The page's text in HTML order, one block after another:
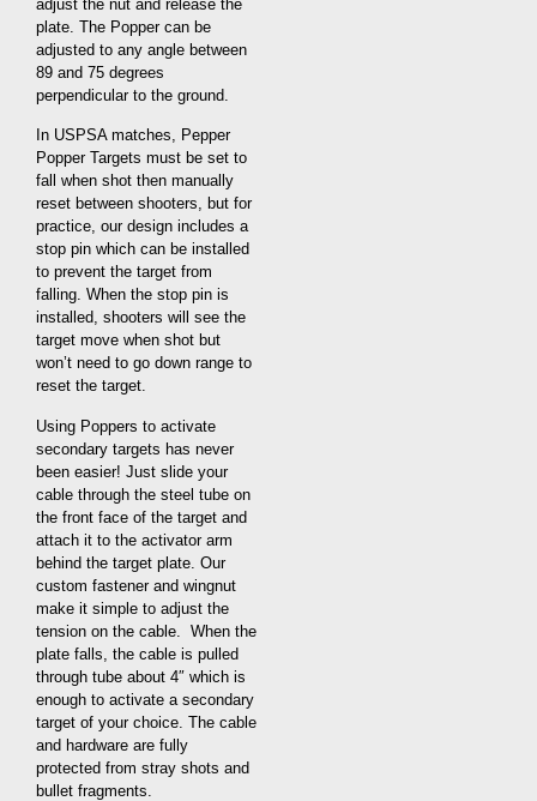
adjust the nut and release the
plate. The Popper can be
adjusted to any angle between
89 and 75 degrees
perpendicular to the ground.
In USPSA matches, Pepper
Popper Targets must be set to
fall when shot then manually
reset between shooters, but for
practice, our design includes a
stop pin which can be installed
to prevent the target from
falling. When the stop pin is
installed, shooters will see the
target move when shot but
won’t need to go down range to
reset the target.
Using Poppers to activate
secondary targets has never
been easier! Just slide your
cable through the steel tube on
the front face of the target and
attach it to the activator arm
behind the target plate. Our
custom fastener and wingnut
make it simple to adjust the
tension on the cable. When the
plate falls, the cable is pulled
through tube about 4″ which is
enough to activate a secondary
target of your choice. The cable
and hardware are fully
protected from stray shots and
bullet fragments.